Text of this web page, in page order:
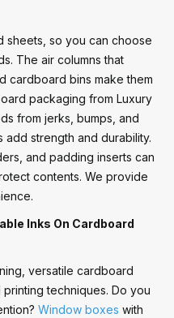
sheets, so you can choose
The air columns that
cardboard bins make them
packaging from Luxury
from jerks, bumps, and
add strength and durability.
and padding inserts can
contents. We provide
Inks On Cardboard
versatile cardboard
techniques. Do you
Window boxes with